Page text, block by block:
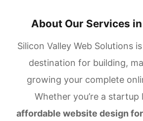
About Our Services in
Silicon Valley Web Solutions
destination for building,
growing your complete
Whether you’re a
affordable website design